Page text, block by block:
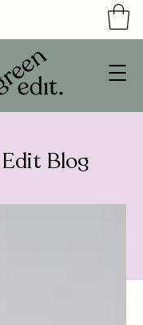
Blog